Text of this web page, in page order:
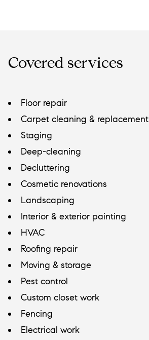
Covered services
Floor repair
Carpet cleaning & replacement
Staging
Deep-cleaning
Decluttering
Cosmetic renovations
Landscaping
Interior & exterior painting
HVAC
Roofing repair
Moving & storage
Pest control
Custom closet work
Fencing
Electrical work